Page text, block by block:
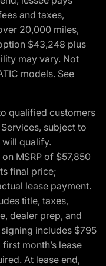
and taxes,
20,000 miles,
$43,248 plus
may vary. Not
models. See
qualified customers
subject to
qualify.
MSRP of $57,850
final price;
lease payment.
title, taxes,
dealer prep, and
includes $795
month’s lease
At lease end,